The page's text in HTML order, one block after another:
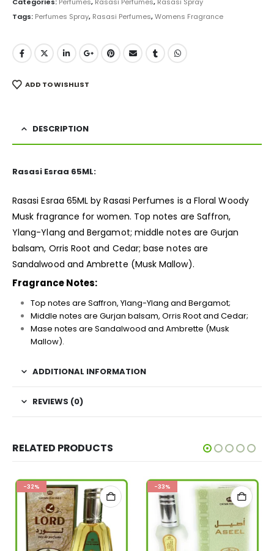
Tags: Perfumes Spray, Rasasi Perfumes,Womens Fragrance
ADD TO WISHLIST
DESCRIPTION
Rasasi Esraa 65ML:
Rasasi Esraa 65ML by Rasasi Perfumes is a Floral Woody
Musk fragrance for women. Top notes are Saffron,
Ylang-Ylang and Bergamot; middle notes are Gurjan
balsam, Orris Root and Cedar; base notes are
Sandalwood and Ambrette (Musk Mallow).
Fragrance Notes:
Top notes are Saffron, Ylang-Ylang and Bergamot;
Middle notes are Gurjan balsam, Orris Root and Cedar;
Mase notes are Sandalwood and Ambrette (Musk
Mallow).
ADDITIONAL INFORMATION
REVIEWS (0)
RELATED PRODUCTS
-32% -33%